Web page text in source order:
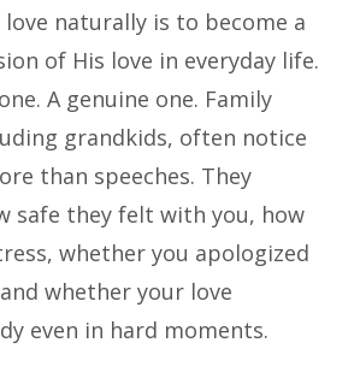
love naturally is to become a
of His love in everyday life.
A genuine one. Family
grandkids, often notice
than speeches. They
safe they felt with you, how
whether you apologized
whether your love
even in hard moments.